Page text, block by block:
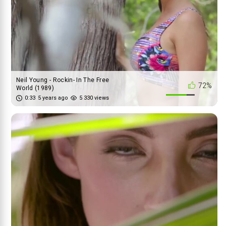
72%
Neil Young - Rockin- In The Free
World (1989)
0:33 5 years ago 5 330 views